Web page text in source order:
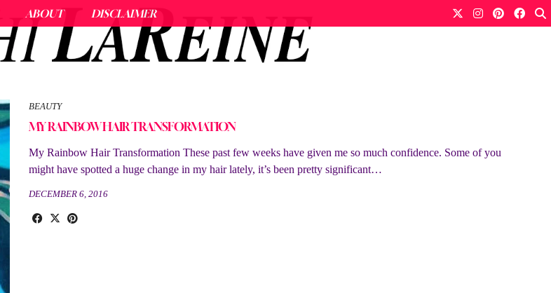
ABOUT DISCLAIMER
BEAUTY
MY RAINBOW HAIR TRANSFORMATION
My Rainbow Hair Transformation These past few weeks have given me so much confidence. Some of you
might have spotted a huge change in my hair lately, it’s been pretty significant…
DECEMBER 6, 2016